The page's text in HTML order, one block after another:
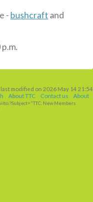
- bushcraft and
last modified on 2026 May 14 21:54
About TTC Contact us
About
New Members